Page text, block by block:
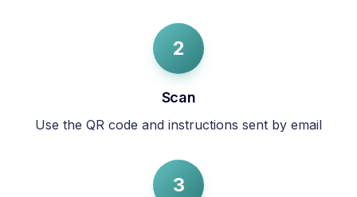
2
Scan
Use the QR code and instructions sent by email
3